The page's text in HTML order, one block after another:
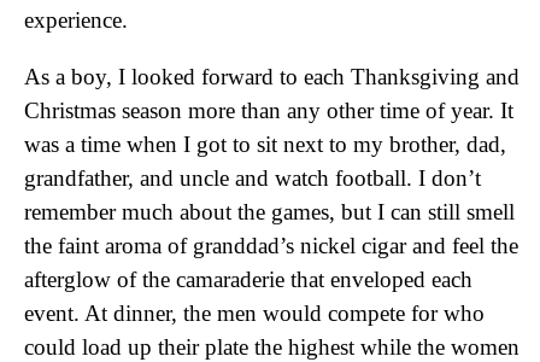
experience.
As a boy, I looked forward to each Thanksgiving and
Christmas season more than any other time of year. It
was a time when I got to sit next to my brother, dad,
grandfather, and uncle and watch football. I don’t
remember much about the games, but I can still smell
the faint aroma of granddad’s nickel cigar and feel the
afterglow of the camaraderie that enveloped each
event. At dinner, the men would compete for who
could load up their plate the highest while the women